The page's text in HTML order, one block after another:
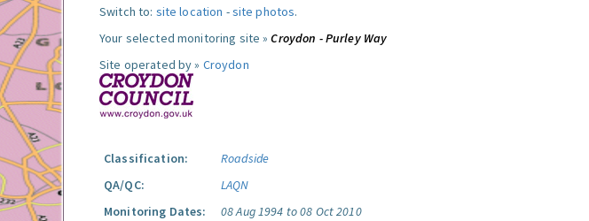
Switch to: site location -site photos.
Your selected monitoring site »Croydon - Purley Way
Site operated by » Croydon
Classification:
Roadside
QA/QC:
LAQN
Monitoring Dates:
08 Aug 1994 to 08 Oct 2010